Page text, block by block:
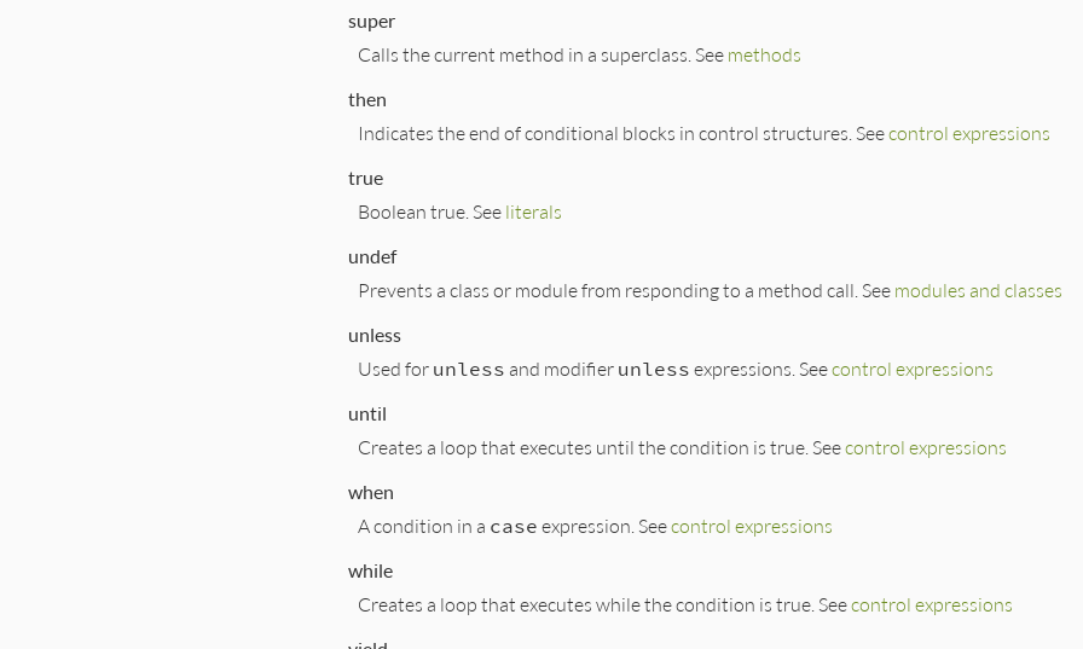
super
Calls the current method in a superclass. See methods
then
Indicates the end of conditional blocks in control structures. Seecontrol expressions
true
Boolean true. See literals
undef
Prevents a class or module from responding to a method call. See modules and classes
unless
Used for unless and modifier unless expressions. Seecontrol expressions
until
Creates a loop that executes until the condition is true. Seecontrol expressions
when
A condition in a case expression. Seecontrol expressions
while
Creates a loop that executes while the condition is true. Seecontrol expressions